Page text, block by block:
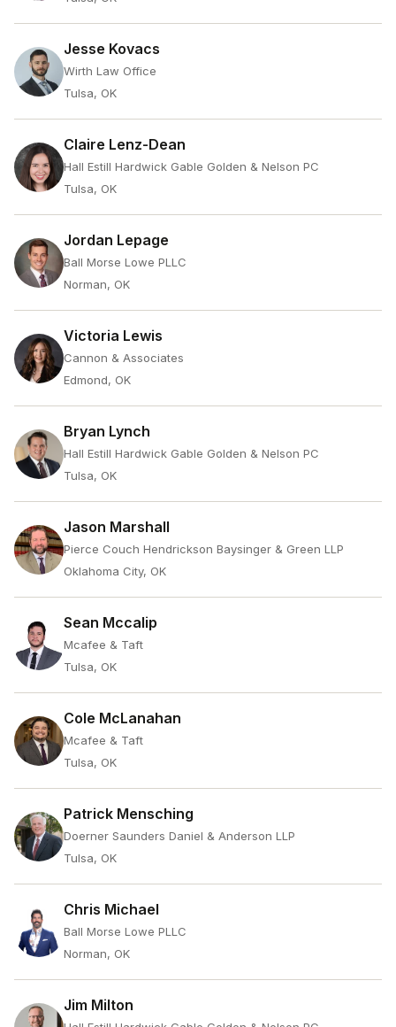
Jesse Kovacs
Wirth Law Office
Tulsa, OK
Claire Lenz-Dean
Hall Estill Hardwick Gable Golden & Nelson PC
Tulsa, OK
Jordan Lepage
Ball Morse Lowe PLLC
Norman, OK
Victoria Lewis
Cannon & Associates
Edmond, OK
Bryan Lynch
Hall Estill Hardwick Gable Golden & Nelson PC
Tulsa, OK
Jason Marshall
Pierce Couch Hendrickson Baysinger & Green LLP
Oklahoma City, OK
Sean Mccalip
Mcafee & Taft
Tulsa, OK
Cole McLanahan
Mcafee & Taft
Tulsa, OK
Patrick Mensching
Doerner Saunders Daniel & Anderson LLP
Tulsa, OK
Chris Michael
Ball Morse Lowe PLLC
Norman, OK
Jim Milton